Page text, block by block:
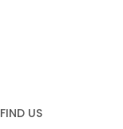
FIND US